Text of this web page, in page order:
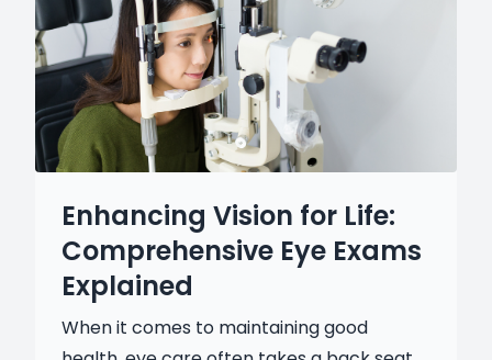
Enhancing Vision for Life:
Comprehensive Eye Exams
Explained
When it comes to maintaining good